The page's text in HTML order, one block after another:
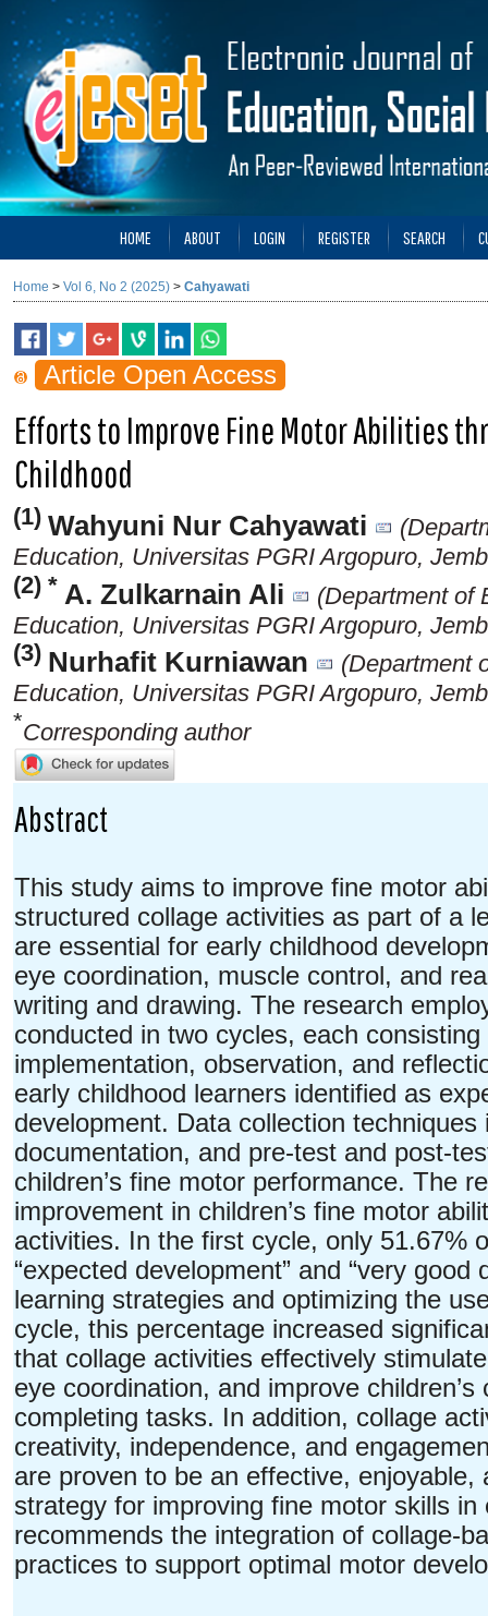
HOME ABOUT LOGIN REGISTER SEARCH
Home > Vol 6, No 2 (2025) > Cahyawati
Article Open Access
Efforts to Improve Fine Motor Abilities
Childhood
(1) Wahyuni Nur Cahyawati
Education, Universitas PGRI Argopuro,
(2) * A. Zulkarnain Ali
(Department of
Education, Universitas PGRI Argopuro,
(3) Nurhafit Kurniawan
(Department
Education, Universitas PGRI Argopuro,
*Corresponding author
Abstract
This study aims to improve fine motor
structured collage activities as part of a
are essential for early childhood
eye coordination, muscle control, and
writing and drawing. The research
conducted in two cycles, each
implementation, observation, and
early childhood learners identified as
development. Data collection
documentation, and pre-test and post-
children’s fine motor performance. The
improvement in children’s fine motor
activities. In the first cycle, only 51.67%
“expected development” and “very
learning strategies and optimizing the
cycle, this percentage increased
that collage activities effectively
eye coordination, and improve
completing tasks. In addition, collage
creativity, independence, and
are proven to be an effective, enjoyable,
strategy for improving fine motor skills
recommends the integration of collage-
practices to support optimal motor